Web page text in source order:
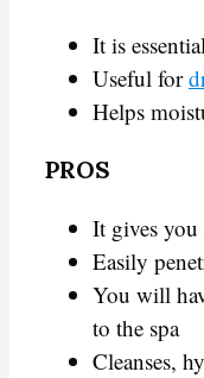
It is
Useful for
Helps
PROS
It gives you
Easily
You will
to the spa
Cleanses,